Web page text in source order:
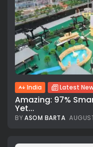
India Latest
Amazing: 97%
Yet...
BYASOM BARTA